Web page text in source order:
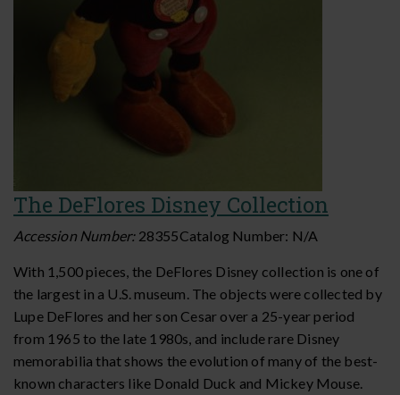
The DeFlores Disney Collection
Accession Number: 28355Catalog Number: N/A
With 1,500 pieces, the DeFlores Disney collection is one of
the largest in a U.S. museum. The objects were collected by
Lupe DeFlores and her son Cesar over a 25-year period
from 1965 to the late 1980s, and include rare Disney
memorabilia that shows the evolution of many of the best-
known characters like Donald Duck and Mickey Mouse.